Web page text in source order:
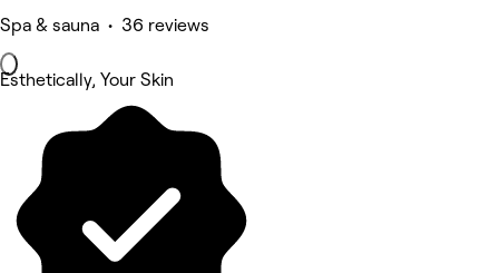
Spa & sauna • 36 reviews
Esthetically, Your Skin